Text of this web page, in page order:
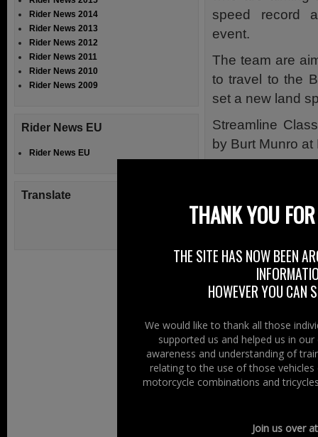
speed record
event.
The team are
to travel to the
set a new land
Streamline
by Burt Munro
all aspects of
out more about
Josh Logan
Ross Blair –
Michael
Peer
The event
Rider News 2014
Rider News 2013
Rider News 2012
Rider News 2011
Rider News 2010
Rider News 2009
Rider News EU
Rider News EU
Translate
THANK YOU
THE SITE HAS NOW BEEN
HOWEVER YOU CAN
We would like to thank all those
supported us and helped us in
awareness and understanding of
relating to the use of those
motorcycle combinations and
Join us over